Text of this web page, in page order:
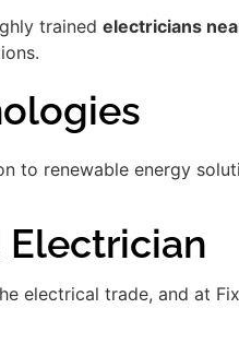
trained electricians
to renewable energy
Electrician
electrical trade, and at